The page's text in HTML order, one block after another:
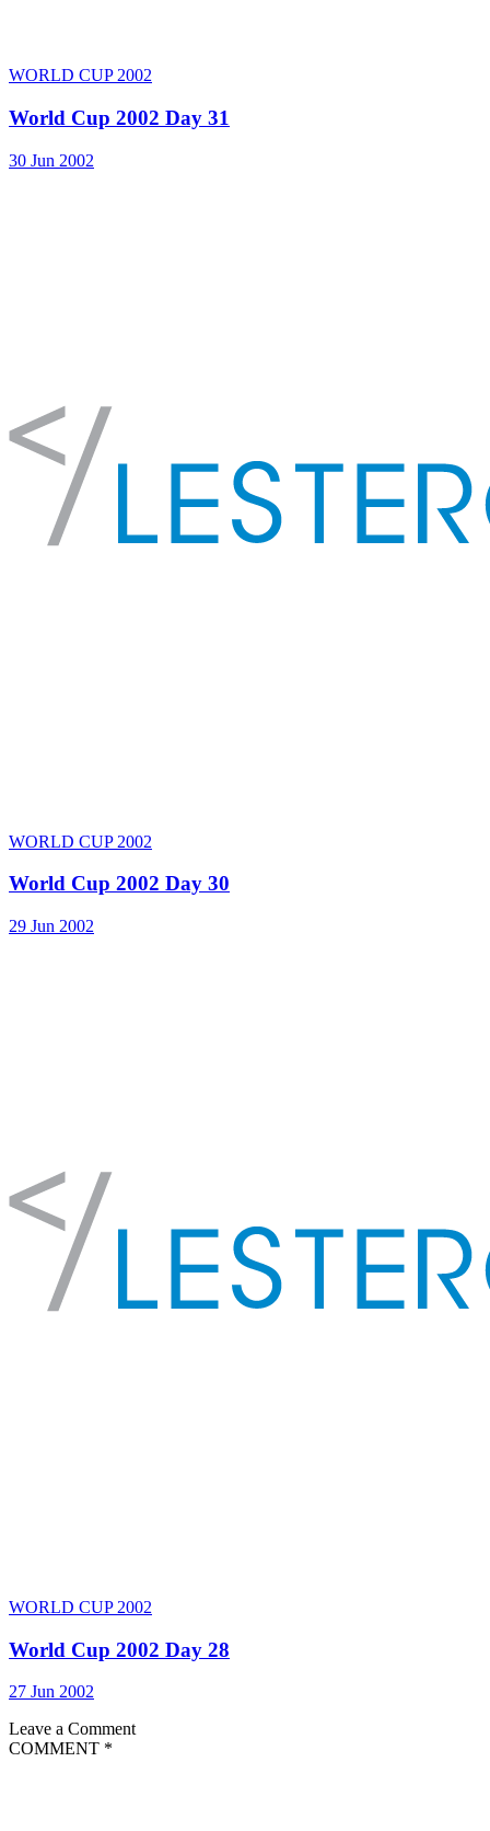
WORLD CUP 2002
World Cup 2002 Day 31
30 Jun 2002
WORLD CUP 2002
World Cup 2002 Day 30
29 Jun 2002
WORLD CUP 2002
World Cup 2002 Day 28
27 Jun 2002
Leave a Comment
COMMENT *